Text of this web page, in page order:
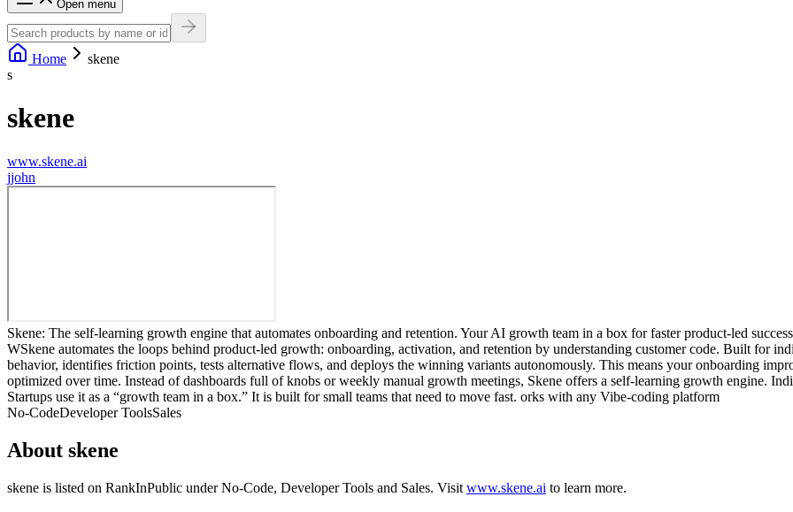
Open menu
Home
skene
s
skene
www.skene.ai
jjohn
Skene: The self-learning growth engine that automates onboarding and retention. Your AI growth team in a box for faster product-led
WSkene automates the loops behind product-led growth: onboarding, activation, and retention by understanding customer code. Built for
behavior, identifies friction points, tests alternative flows, and deploys the winning variants autonomously. This means your onboarding
optimized over time. Instead of dashboards full of knobs or weekly manual growth meetings, Skene offers a self-learning growth engine.
Startups use it as a “growth team in a box.” It is built for small teams that need to move fast. orks with any Vibe-coding platform
No-CodeDeveloper ToolsSales
About skene
skene is listed on RankInPublic underNo-Code, Developer Tools and Sales. Visit www.skene.ai to learn more.